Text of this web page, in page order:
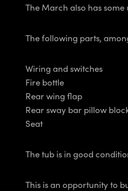
The March also has
The following parts,
Wiring and switches
Fire bottle
Rear wing flap
Rear sway bar pillow
Seat
The tub is in good
This is an opportunity to